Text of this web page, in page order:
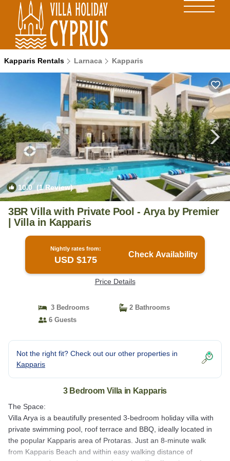
Kapparis Rentals Larnaca Kapparis
10.0(1 Review) 1/4
3BR Villa with Private Pool - Arya by Premier
| Villa in Kapparis
Nightly rates from:
USD $175
Check Availability
Price Details
3 Bedrooms
2 Bathrooms
6 Guests
Not the right fit? Check out our other properties in
Kapparis
3 Bedroom Villa in Kapparis
The Space:
Villa Arya is a beautifully presented 3-bedroom holiday villa with
private swimming pool, roof terrace and BBQ, ideally located in
the popular Kapparis area of Protaras. Just an 8-minute walk
from Kapparis Beach and within easy walking distance of